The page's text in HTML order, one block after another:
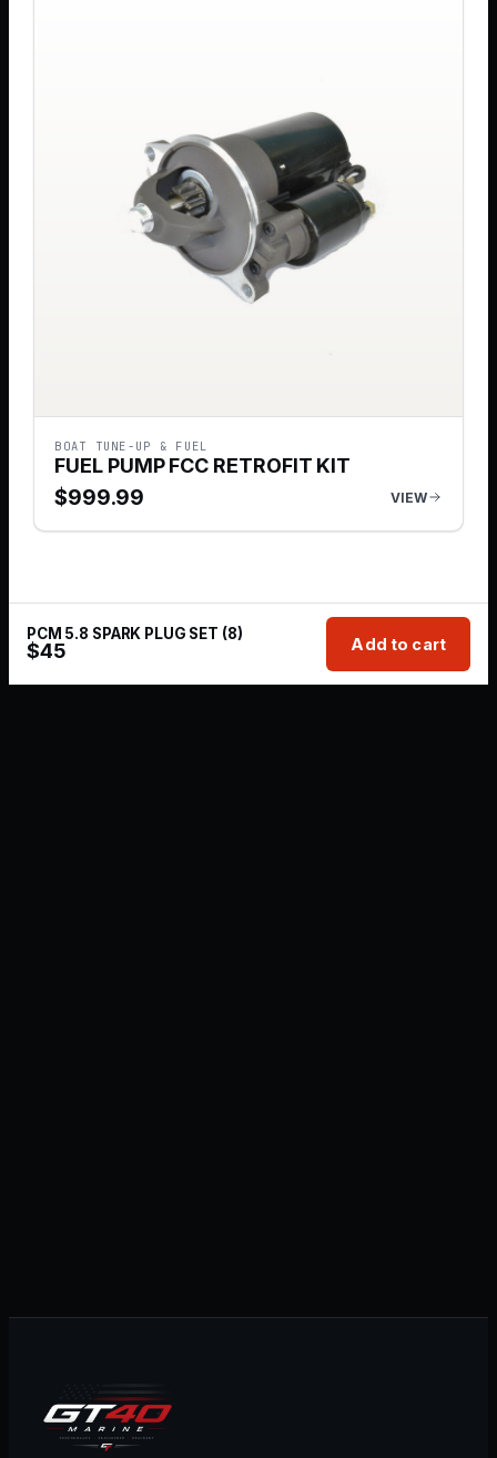
BOAT TUNE-UP & FUEL
FUEL PUMP FCC RETROFIT KIT
$999.99 VIEW
PCM 5.8 SPARK PLUG SET (8)
$45 Add to cart